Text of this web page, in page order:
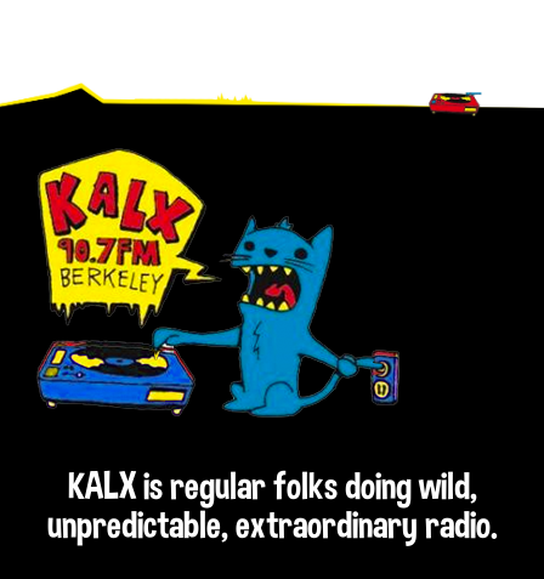
Footer
KALX is regular folks doing wild,
unpredictable, extraordinary radio.